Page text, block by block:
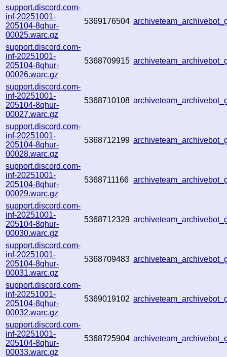
support.discord.com-
inf-20251001-
205104-8qhur-
00025.warc.gz
5369176504
support.discord.com-
inf-20251001-
205104-8qhur-
00026.warc.gz
5368709915
support.discord.com-
inf-20251001-
205104-8qhur-
00027.warc.gz
5368710108
support.discord.com-
inf-20251001-
205104-8qhur-
00028.warc.gz
5368712199
support.discord.com-
inf-20251001-
205104-8qhur-
00029.warc.gz
5368711166
support.discord.com-
inf-20251001-
205104-8qhur-
00030.warc.gz
5368712329
support.discord.com-
inf-20251001-
205104-8qhur-
00031.warc.gz
5368709483
support.discord.com-
inf-20251001-
205104-8qhur-
00032.warc.gz
5369019102
support.discord.com-
inf-20251001-
205104-8qhur-
00033.warc.gz
5368725904